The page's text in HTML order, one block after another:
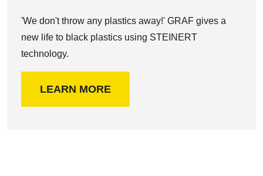
'We don't throw any plastics away!' GRAF gives a
new life to black plastics using STEINERT
technology.
LEARN MORE